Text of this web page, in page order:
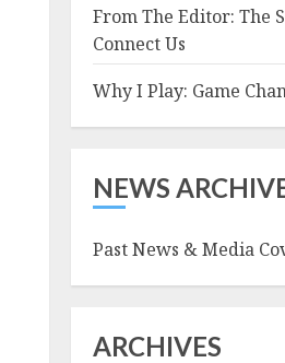
From The Editor: The
Connect Us
Why I Play: Game
NEWS
Past News & Media
ARCHIVES